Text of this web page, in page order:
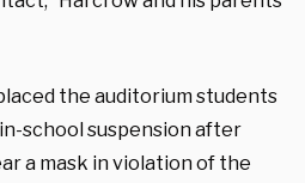
the auditorium students
school suspension after
a mask in violation of the